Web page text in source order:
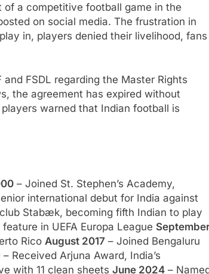
of a competitive football game in the
on social media. The frustration in
in, players denied their livelihood, fans
FSDL regarding the Master Rights
the agreement has expired without
warned that Indian football is
– Joined St. Stephen’s Academy,
international debut for India against
Stabæk, becoming fifth Indian to play
in UEFA Europa League
Rico August 2017 – Joined Bengaluru
– Received Arjuna Award, India’s
with 11 clean sheets June 2024 –